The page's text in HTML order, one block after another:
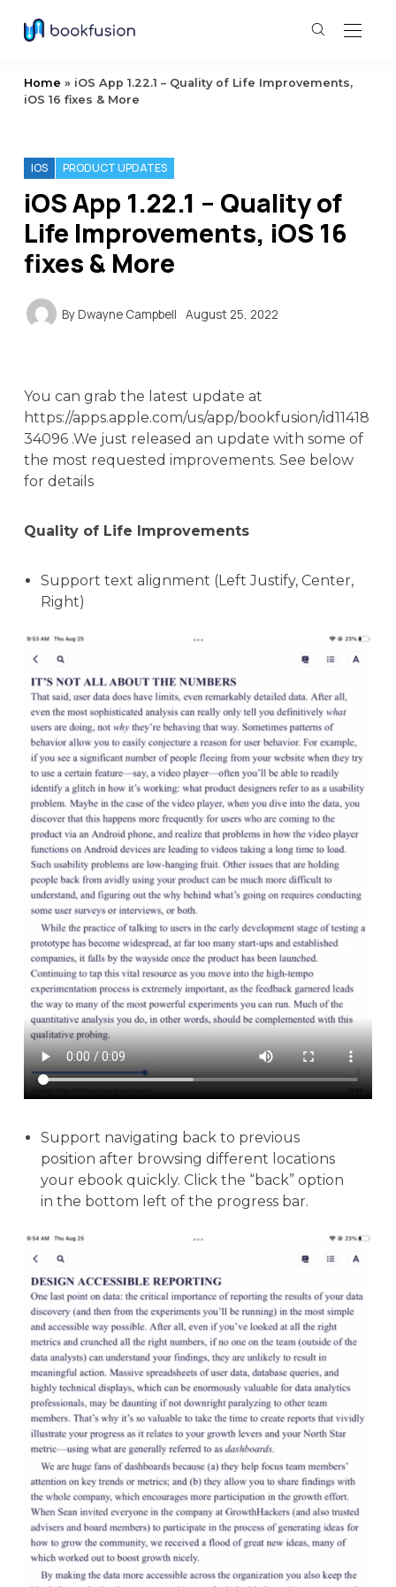
Home » iOS App 1.22.1 – Quality of Life Improvements,
iOS 16 fixes & More
IOS PRODUCT UPDATES
iOS App 1.22.1 – Quality of
Life Improvements, iOS 16
fixes & More
ByDwayne Campbell August 25, 2022
You can grab the latest update at
https://apps.apple.com/us/app/bookfusion/id11418
34096 .We just released an update with some of
the most requested improvements. See below
for details
Quality of Life Improvements
Support text alignment (Left Justify, Center,
Right)
Support navigating back to previous
position after browsing different locations
your ebook quickly. Click the “back” option
in the bottom left of the progress bar.